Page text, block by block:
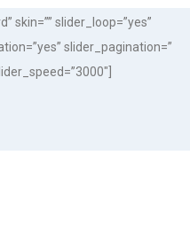
skin=”” slider_loop=”yes”
slider_pagination=”